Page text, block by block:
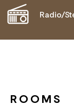
Radio/
ROOMS